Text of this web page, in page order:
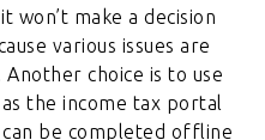
won’t make a decision
various issues are
choice is to use
the income tax portal
be completed offline